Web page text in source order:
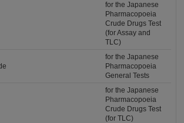
for the Japanese
Pharmacopoeia
Crude Drugs Test
(for Assay and
TLC)
for the Japanese
Pharmacopoeia
General Tests
for the Japanese
Pharmacopoeia
Crude Drugs Test
(for TLC)